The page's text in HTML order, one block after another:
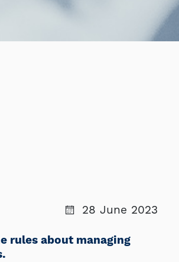
28 June 2023
rules about managing